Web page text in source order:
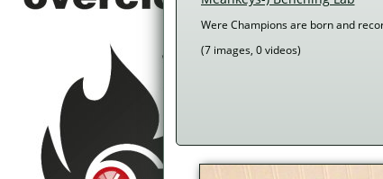
Were Champions are born and
(7 images, 0 videos)